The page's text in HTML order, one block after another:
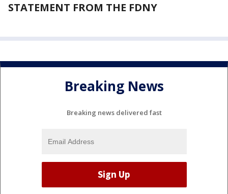
STATEMENT FROM THE FDNY
Breaking News
Breaking news delivered fast